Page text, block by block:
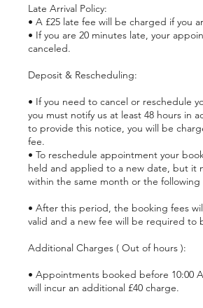
Late Arrival Policy:
• A £25 late fee will be charged if you
• If you are 20 minutes late, your
canceled.
Deposit & Rescheduling:
• If you need to cancel or reschedule
you must notify us at least 48 hours in
to provide this notice, you will be
fee.
• To reschedule appointment your
held and applied to a new date, but it
within the same month or the following
• After this period, the booking fees
valid and a new fee will be required to
Additional Charges ( Out of hours ):
• Appointments booked before 10:00
will incur an additional £40 charge.